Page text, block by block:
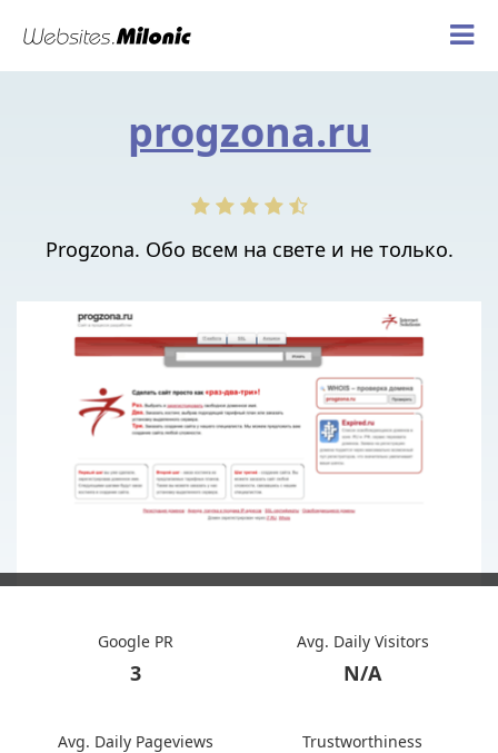
progzona.ru
Progzona. Обо всем на свете и не только.
Google PR
3
Avg. Daily Visitors
N/A
Avg. Daily Pageviews Trustworthiness